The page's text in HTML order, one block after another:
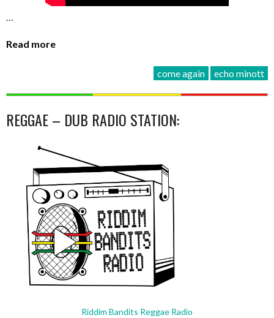
…
Read more
come again echo minott
REGGAE – DUB RADIO STATION:
Riddim Bandits Reggae Radio